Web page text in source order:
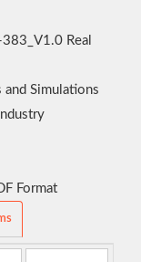
Real
and Simulations
Format